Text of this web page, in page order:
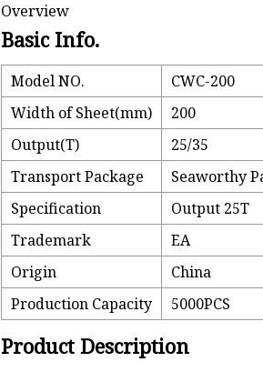
Overview
Basic Info.
Model NO.
CWC-200
Width of Sheet(mm)
200
Output(T)
25/35
Transport Package
Seaworthy
Specification
Output 25T
Trademark
EA
Origin
China
Production Capacity
5000PCS
Product Description